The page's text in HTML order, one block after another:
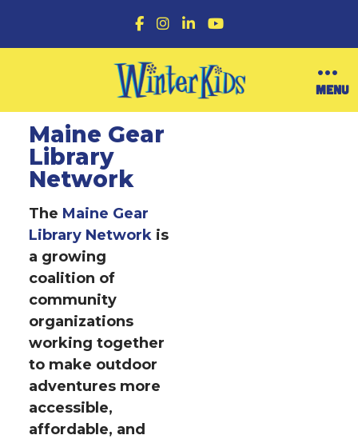
F
c
e
b
o
o
I
s
t
a
g
r
L
n
k
e
d
I
Y
u
u
b
e
O
e
MENU
Maine Gear
Library
Network
The Maine Gear
Library Network is
a growing
coalition of
community
organizations
working together
to make outdoor
adventures more
accessible,
affordable, and